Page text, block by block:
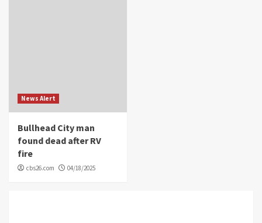
News Alert
Bullhead City man
found dead after RV
fire
cbs26.com 04/18/2025